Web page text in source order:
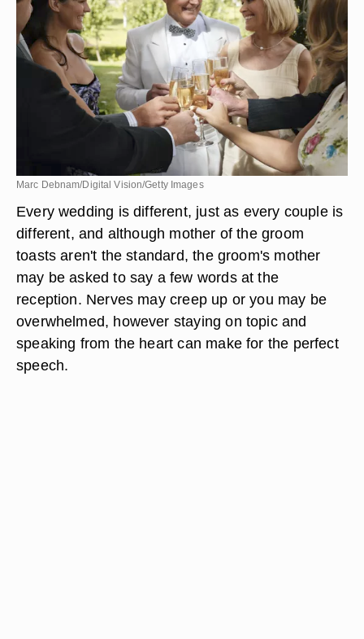
Marc Debnam/Digital Vision/Getty Images
Every wedding is different, just as every couple is
different, and although mother of the groom
toasts aren't the standard, the groom's mother
may be asked to say a few words at the
reception. Nerves may creep up or you may be
overwhelmed, however staying on topic and
speaking from the heart can make for the perfect
speech.